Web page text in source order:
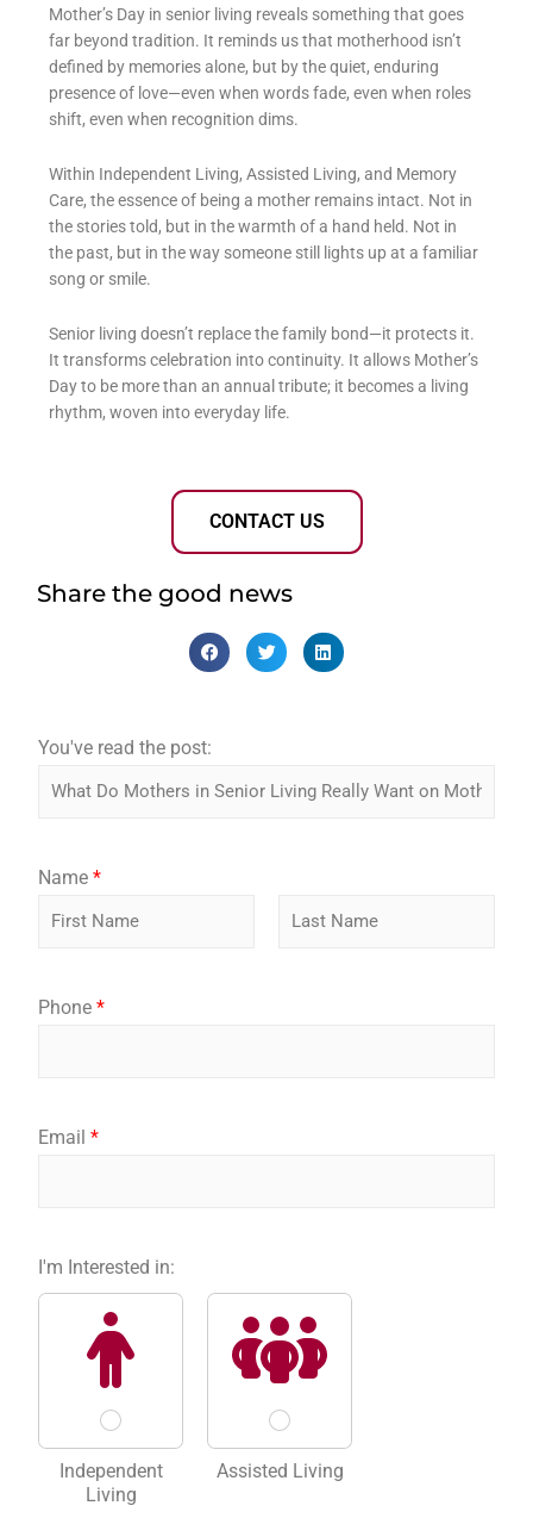
Mother’s Day in senior living reveals something that goes
far beyond tradition. It reminds us that motherhood isn’t
defined by memories alone, but by the quiet, enduring
presence of love—even when words fade, even when roles
shift, even when recognition dims.
Within Independent Living, Assisted Living, and Memory
Care, the essence of being a mother remains intact. Not in
the stories told, but in the warmth of a hand held. Not in
the past, but in the way someone still lights up at a familiar
song or smile.
Senior living doesn’t replace the family bond—it protects it.
It transforms celebration into continuity. It allows Mother’s
Day to be more than an annual tribute; it becomes a living
rhythm, woven into everyday life.
CONTACT US
Share the good news
You've read the post:
p
o
o
e
d
Name*
sPhone*
Email*
I'm Interested in:
Independent
Living
Assisted Living